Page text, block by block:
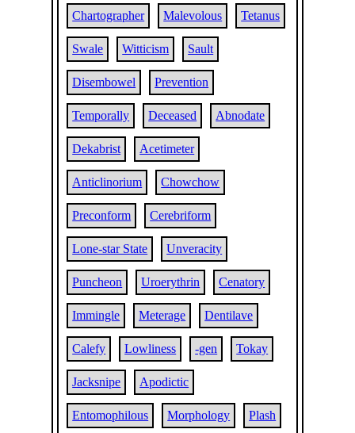
Chartographer Malevolous Tetanus
Swale Witticism Sault
Disembowel Prevention
Temporally Deceased Abnodate
Dekabrist Acetimeter
Anticlinorium Chowchow
Preconform Cerebriform
Lone-star State Unveracity
Puncheon Uroerythrin Cenatory
Immingle Meterage Dentilave
Calefy Lowliness -gen Tokay
Jacksnipe Apodictic
Entomophilous Morphology Plash